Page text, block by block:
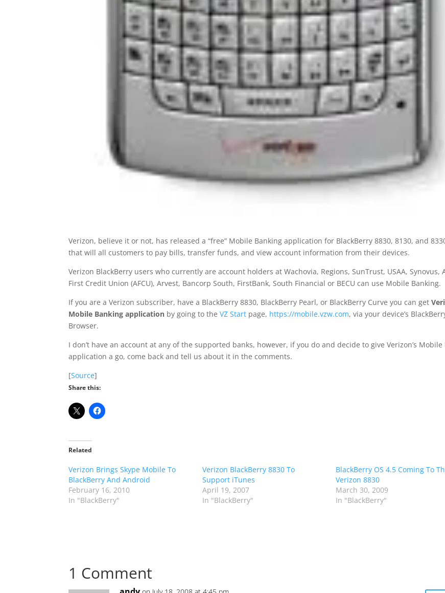
Verizon, believe it or not, has released a “free” Mobile Banking application for BlackBerry 8830, 8130, and
that will all customers to pay bills, transfer funds, and view account information from their devices.
Verizon BlackBerry users who currently are account holders at Wachovia, Regions, SunTrust, USAA, Synovus,
First Credit Union (AFCU), Arvest, Bancorp South, FirstBank, South Financial or BECU can use Mobile Banking.
If you are a Verizon subscriber, have a BlackBerry 8830, BlackBerry Pearl, or BlackBerry Curve you can get
Mobile Banking application by going to theVZ Start page, https://mobile.vzw.com, via your device’s
Browser.
I don’t have an account at any of the supported banks, however, if you do and decide to give Verizon’s Mobile
application a go, come back and tell us about it in the comments.
[Source]
Share this:
Related
Verizon Brings Skype Mobile To
BlackBerry And Android
February 16, 2010
In "BlackBerry"
Verizon BlackBerry 8830 To
Support iTunes
April 19, 2007
In "BlackBerry"
BlackBerry OS 4.5 Coming To
Verizon 8830
March 30, 2009
In "BlackBerry"
1 Comment